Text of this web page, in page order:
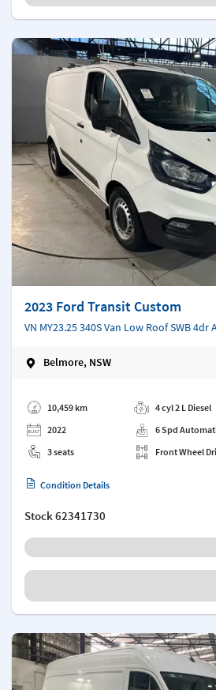
2023 Ford Transit Custom
VN MY23.25 340S Van Low Roof SWB
Belmore, NSW
10,459 km
2022
3 seats
4 cyl 2 L Diesel
6 Spd
Front Wheel
Condition Details
Stock62341730